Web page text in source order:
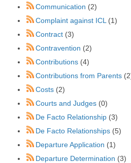
Communication (2)
Complaint against ICL (1)
Contract (3)
Contravention (2)
Contributions (4)
Contributions from Parents
Costs (2)
Courts and Judges (0)
De Facto Relationship (3)
De Facto Relationships (5)
Departure Application (1)
Departure Determination (3)